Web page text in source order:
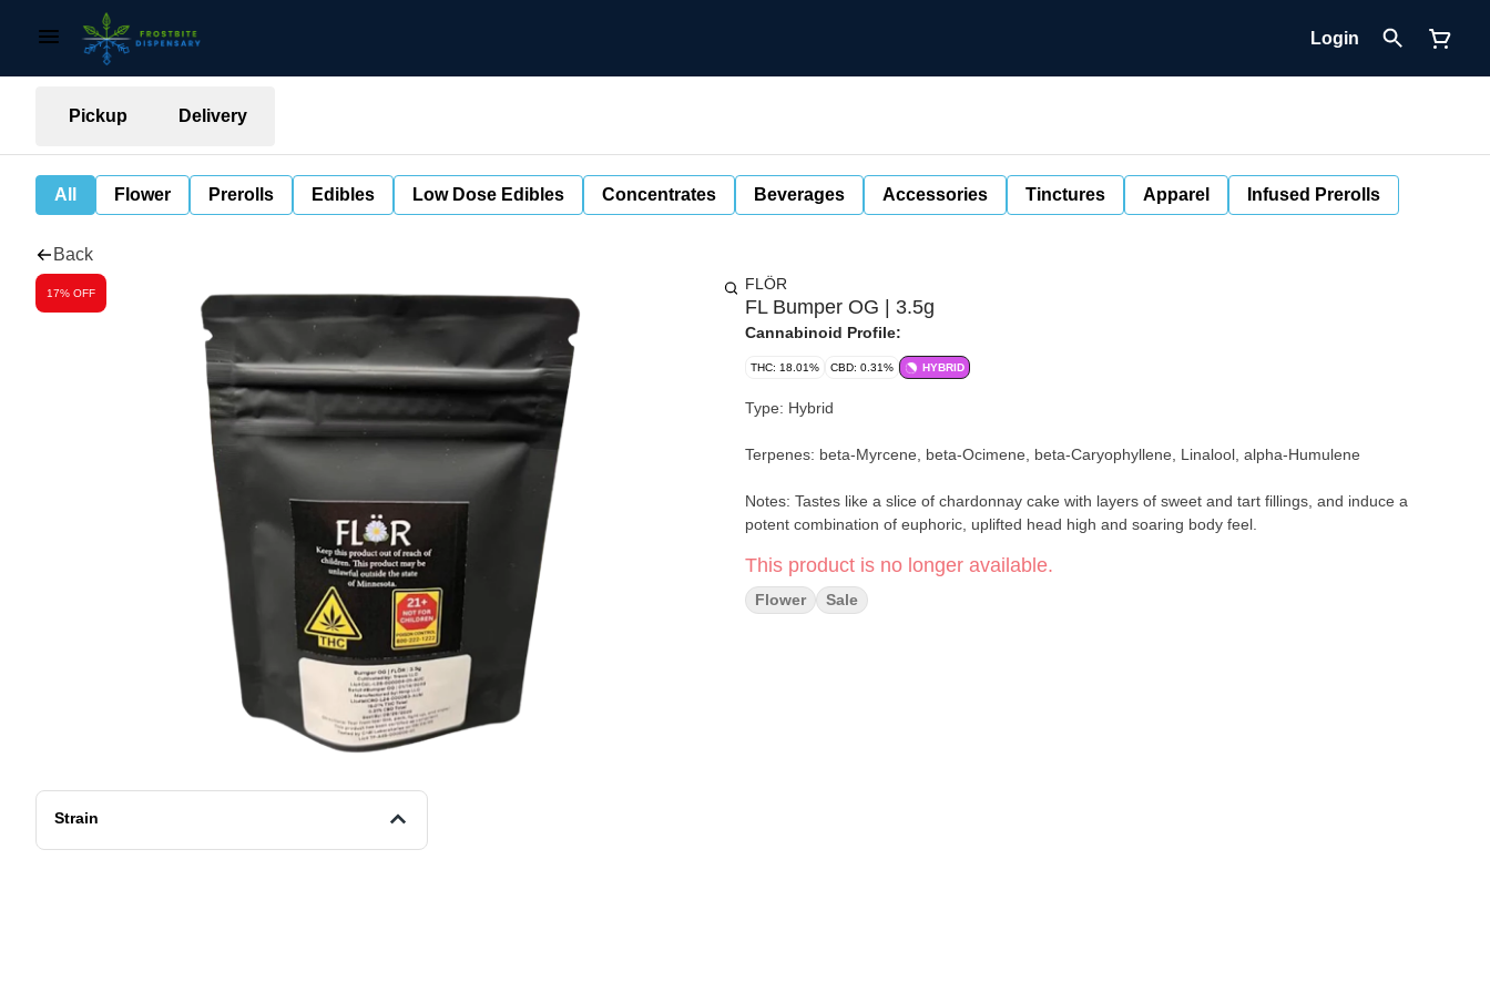
Login
Pickup Delivery
All Flower Prerolls Edibles Low Dose Edibles Concentrates Beverages Accessories Tinctures Apparel Infused Prerolls
Back
17% OFF
Strain
FLÖR
FL Bumper OG | 3.5g
Cannabinoid Profile:
THC: 18.01% CBD: 0.31% HYBRID
Type: Hybrid
Terpenes: beta-Myrcene, beta-Ocimene, beta-Caryophyllene, Linalool, alpha-Humulene
Notes: Tastes like a slice of chardonnay cake with layers of sweet and tart fillings, and induce a
potent combination of euphoric, uplifted head high and soaring body feel.
This product is no longer available.
Flower Sale